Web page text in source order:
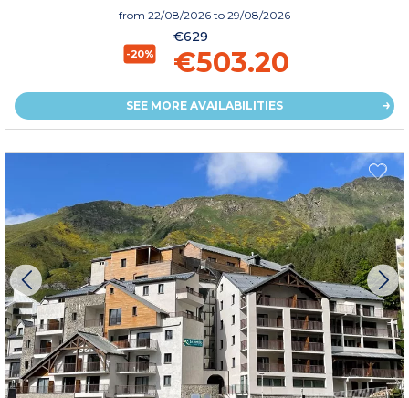
from 22/08/2026 to 29/08/2026
-20%
€629
€503.20
SEE MORE AVAILABILITIES